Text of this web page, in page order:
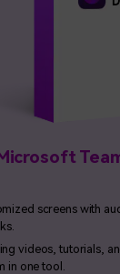
screens with
videos, tutorials,
in one tool.